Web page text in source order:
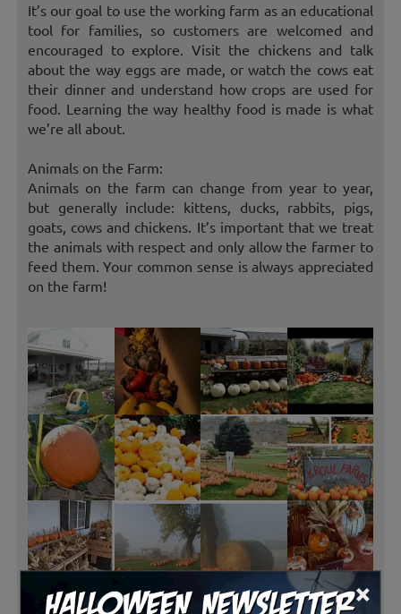
×
It’s our goal to use the working farm as an educational
tool for families, so customers are welcomed and
encouraged to explore. Visit the chickens and talk
about the way eggs are made, or watch the cows eat
their dinner and understand how crops are used for
food. Learning the way healthy food is made is what
we’re all about.
Animals on the Farm:
Animals on the farm can change from year to year,
but generally include: kittens, ducks, rabbits, pigs,
goats, cows and chickens. It’s important that we treat
the animals with respect and only allow the farmer to
feed them. Your common sense is always appreciated
on the farm!